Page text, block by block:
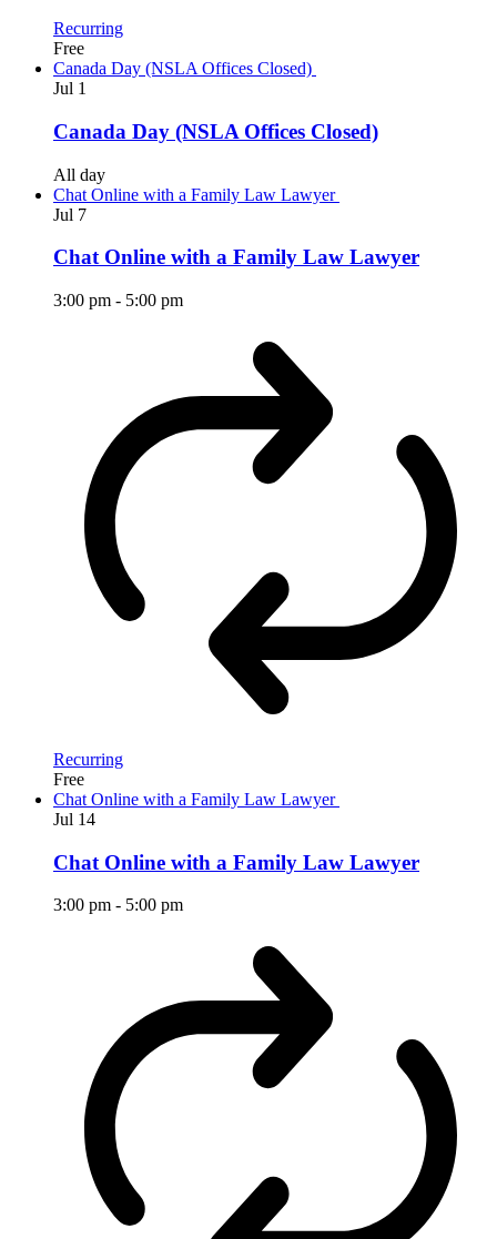
Recurring
Free
Canada Day (NSLA Offices Closed)
Jul 1
Canada Day (NSLA Offices Closed)
All day
Chat Online with a Family Law Lawyer
Jul 7
Chat Online with a Family Law Lawyer
3:00 pm - 5:00 pm
Recurring
Free
Chat Online with a Family Law Lawyer
Jul 14
Chat Online with a Family Law Lawyer
3:00 pm - 5:00 pm